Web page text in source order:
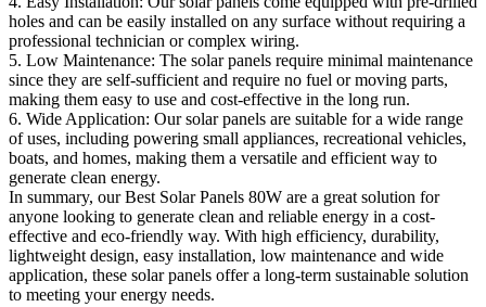
holes and can be easily installed on any surface without requiring a
professional technician or complex wiring.
5. Low Maintenance: The solar panels require minimal maintenance
since they are self-sufficient and require no fuel or moving parts,
making them easy to use and cost-effective in the long run.
6. Wide Application: Our solar panels are suitable for a wide range
of uses, including powering small appliances, recreational vehicles,
boats, and homes, making them a versatile and efficient way to
generate clean energy.
In summary, our Best Solar Panels 80W are a great solution for
anyone looking to generate clean and reliable energy in a cost-
effective and eco-friendly way. With high efficiency, durability,
lightweight design, easy installation, low maintenance and wide
application, these solar panels offer a long-term sustainable solution
to meeting your energy needs.